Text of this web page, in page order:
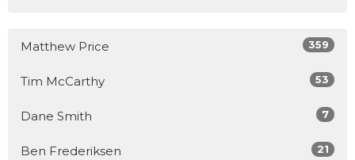
Matthew Price 359
Tim McCarthy 53
Dane Smith 7
Ben Frederiksen 21